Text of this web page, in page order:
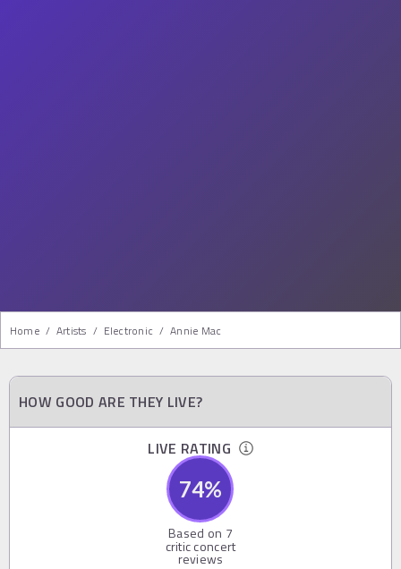
Home / Artists / Electronic / Annie Mac
HOW GOOD ARE THEY LIVE?
LIVE RATING
74%
Based on 7
critic concert
reviews